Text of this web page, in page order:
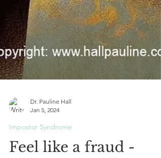
Jan 5, 2024
Impostor Syndrome